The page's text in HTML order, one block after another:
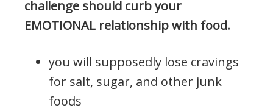
challenge should curb your
EMOTIONAL relationship with food.
you will supposedly lose cravings
for salt, sugar, and other junk
foods